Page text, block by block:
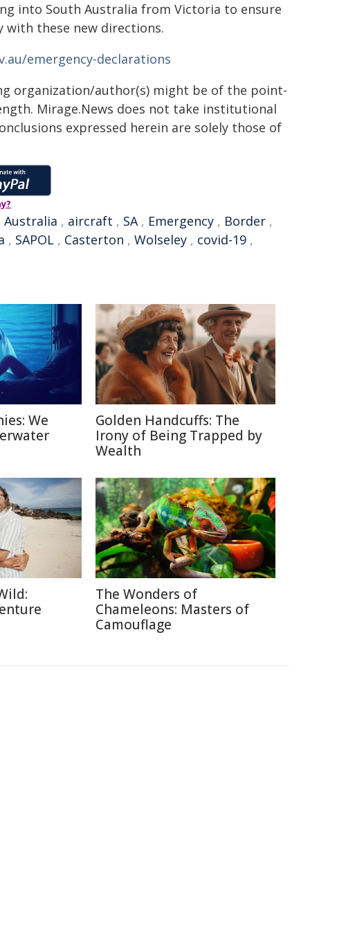
into South Australia from Victoria to ensure
these new directions.
emergency-declarations
organization/author(s) might be of the point-
Mirage.News does not take institutional
expressed herein are solely those of
Australia , aircraft , SA, Emergency , Border ,
, SAPOL , Casterton , Wolseley , covid-19 ,
We
Golden Handcuffs: The
Irony of Being Trapped by
Wealth
The Wonders of
Chameleons: Masters of
Camouflage